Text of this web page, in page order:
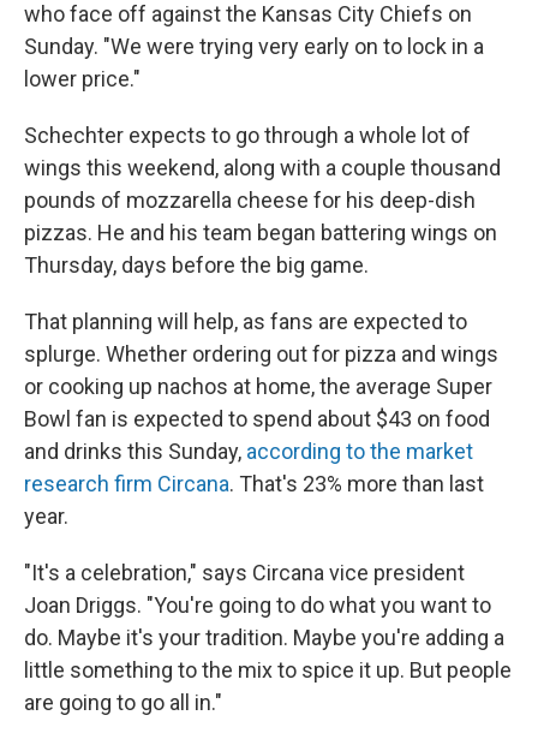
who face off against the Kansas City Chiefs on
Sunday. "We were trying very early on to lock in a
lower price."
Schechter expects to go through a whole lot of
wings this weekend, along with a couple thousand
pounds of mozzarella cheese for his deep-dish
pizzas. He and his team began battering wings on
Thursday, days before the big game.
That planning will help, as fans are expected to
splurge. Whether ordering out for pizza and wings
or cooking up nachos at home, the average Super
Bowl fan is expected to spend about $43 on food
and drinks this Sunday, according to the market
research firm Circana. That's 23% more than last
year.
"It's a celebration," says Circana vice president
Joan Driggs. "You're going to do what you want to
do. Maybe it's your tradition. Maybe you're adding a
little something to the mix to spice it up. But people
are going to go all in."